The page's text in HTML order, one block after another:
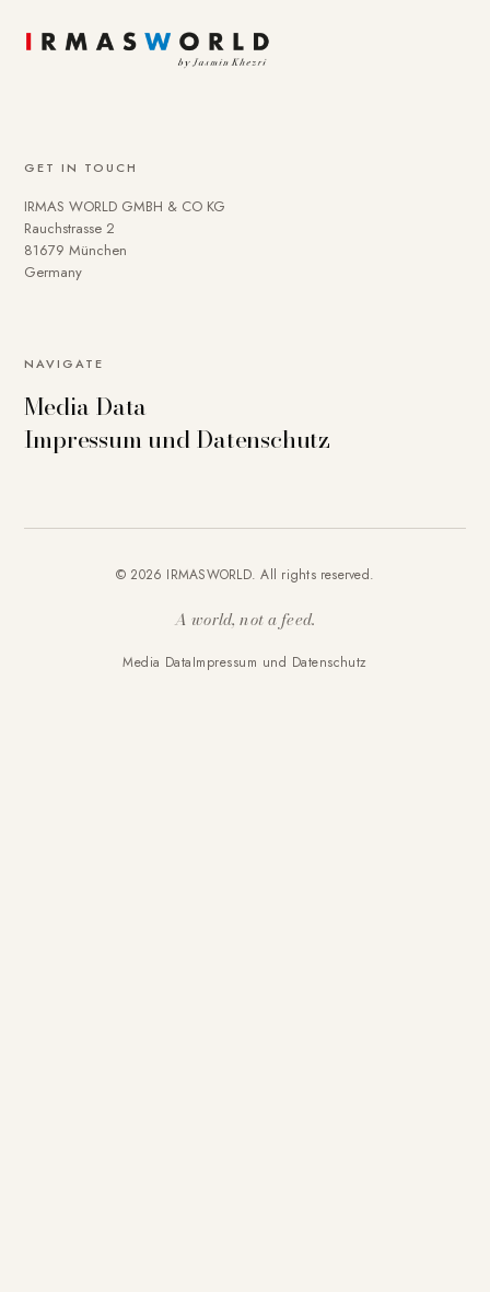
GET IN TOUCH
IRMAS WORLD GMBH & CO KG
Rauchstrasse 2
81679 München
Germany
NAVIGATE
Media Data
Impressum und Datenschutz
© 2026 IRMASWORLD. All rights reserved.
A world, not a feed.
Media DataImpressum und Datenschutz